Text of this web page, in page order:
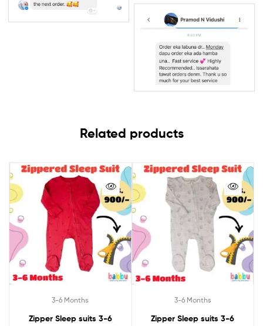
Related products
3-6 Months
Zipper Sleep suits 3-6
3-6 Months
Zipper Sleep suits 3-6